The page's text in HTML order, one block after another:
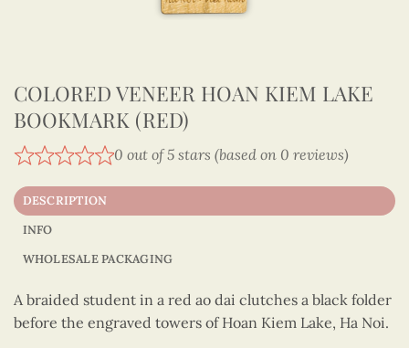
COLORED VENEER HOAN KIEM LAKE
BOOKMARK (RED)
0 out of 5 stars (based on 0 reviews)
DESCRIPTION
INFO
WHOLESALE PACKAGING
A braided student in a red ao dai clutches a black folder
before the engraved towers of Hoan Kiem Lake, Ha Noi.